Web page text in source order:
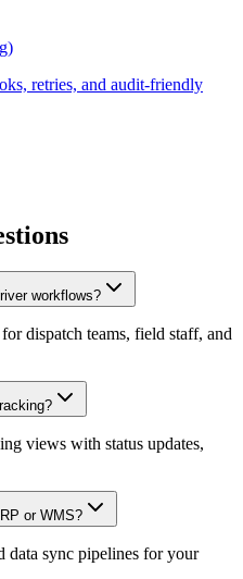
retries, and audit-friendly
workflows?
dispatch teams, field staff, and
views with status updates,
or WMS?
data sync pipelines for your